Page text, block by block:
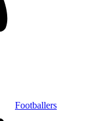
Footballers